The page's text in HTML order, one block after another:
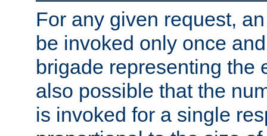
For any given request,
be invoked only once
brigade representing the
also possible that the
is invoked for a single